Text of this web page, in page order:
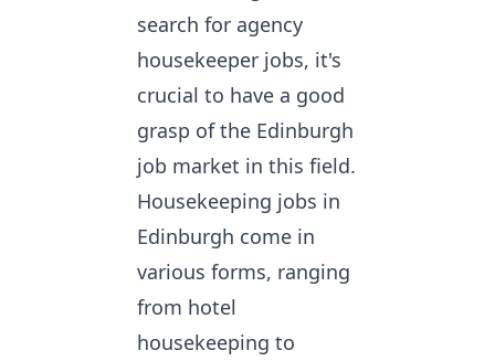
search for agency
housekeeper jobs, it's
crucial to have a good
grasp of the Edinburgh
job market in this field.
Housekeeping jobs in
Edinburgh come in
various forms, ranging
from hotel
housekeeping to